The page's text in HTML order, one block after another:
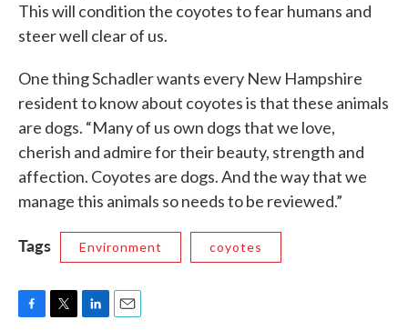
This will condition the coyotes to fear humans and
steer well clear of us.
One thing Schadler wants every New Hampshire
resident to know about coyotes is that these animals
are dogs. “Many of us own dogs that we love,
cherish and admire for their beauty, strength and
affection. Coyotes are dogs. And the way that we
manage this animals so needs to be reviewed.”
Tags Environment coyotes